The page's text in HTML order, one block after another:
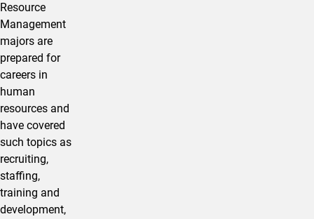
Resource
Management
majors are
prepared for
careers in
human
resources and
have covered
such topics as
recruiting,
staffing,
training and
development,